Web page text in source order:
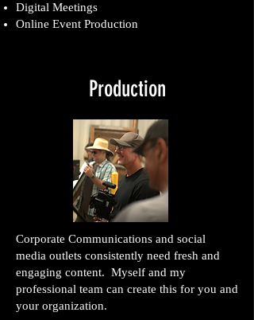
Digital Meetings
Online Event Production
Production
Corporate Communications and social
media outlets consistently need fresh and
engaging content. Myself and my
professional team can create this for you and
your organization.